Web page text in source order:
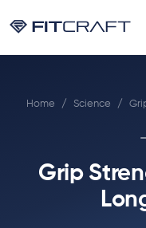
Guides
Home / Science /
Grip